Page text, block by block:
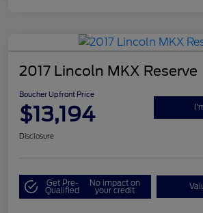
2017 Lincoln MKX Reserve
Boucher Upfront Price
$13,194
Disclosure
Get Pre-
Qualified
No impact on
your credit